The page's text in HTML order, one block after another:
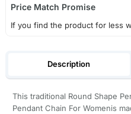
Price Match Promise
If you find the product for less
Description
This traditional Round Shape
Pendant Chain For Womenis